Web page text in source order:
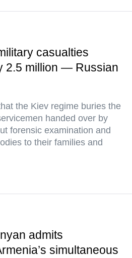
casualties
2.5 million — Russian
the Kiev regime buries the
handed over by
forensic examination and
to their families and
admits
simultaneous